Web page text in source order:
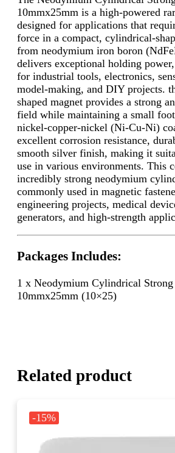
10mmx25mm is a high-powered
designed for applications that
force in a compact, cylindrical-
from neodymium iron boron
delivers exceptional holding
for industrial tools, electronics,
model-making, and DIY projects.
shaped magnet provides a strong
field while maintaining a small
nickel-copper-nickel (Ni-Cu-Ni)
excellent corrosion resistance,
smooth silver finish, making it
use in various environments. This
incredibly strong neodymium
commonly used in magnetic
engineering projects, medical
generators, and high-strength
Packages Includes:
1 x Neodymium Cylindrical
10mmx25mm (10×25)
Related product
-15%